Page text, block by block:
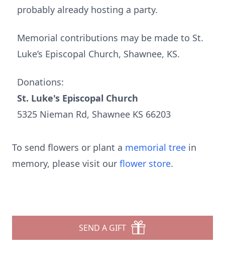
probably already hosting a party.
Memorial contributions may be made to St.
Luke’s Episcopal Church, Shawnee, KS.
Donations:
St. Luke's Episcopal Church
5325 Nieman Rd, Shawnee KS 66203
To send flowers or plant a memorial tree in
memory, please visit our flower store.
SEND A GIFT